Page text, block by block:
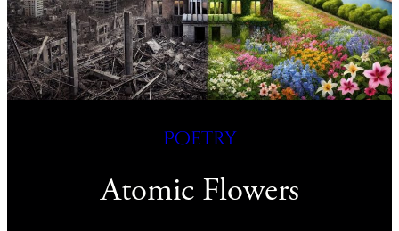
Poetry
Atomic Flowers